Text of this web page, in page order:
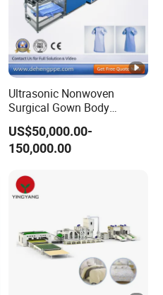
Ultrasonic Nonwoven
Surgical Gown Body
Machine with Sleeve
Machine Production Line
US$50,000.00-
150,000.00